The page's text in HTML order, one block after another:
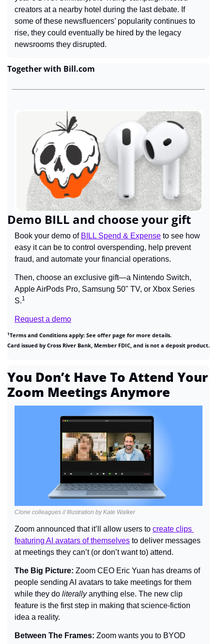
creators at a nearby hotel during the last debate. If
some of these newsfluencers’ popularity continues to
rise, they could eventually be hired by the legacy
newsrooms they disrupted.
Together with Bill.com
Demo BILL and choose your gift
Book your demo of BILL Spend & Expense to see how
easy it can be to control overspending, help prevent
fraud, and automate your financial operations.
Then, choose an exclusive gift—a Nintendo Switch,
Apple AirPods Pro, Samsung 50" TV, or Xbox Series
S.1
Request a demo
1Terms and Conditions apply: See offer page for more details.
Card issued by Cross River Bank, Member FDIC, and is not a deposit product.
You Don’t Have To Attend Your
Zoom Meetings Anymore
Clone colleagues // Illustration by Kate Walker
Zoom announced that it’ll allow users to create clips
featuring AI avatars of themselves to deliver messages
at meetings they can’t (or don’t want to) attend.
The Big Picture: Zoom CEO Eric Yuan has dreams of
people sending AI avatars to take meetings for them
while they do literally anything else. The new clip
feature is the first step in making that science-fiction
idea a reality.
Between The Frames: Zoom wants you to BYOD